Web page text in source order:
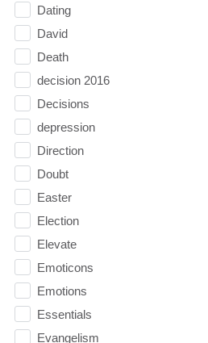
Dating
David
Death
decision 2016
Decisions
depression
Direction
Doubt
Easter
Election
Elevate
Emoticons
Emotions
Essentials
Evangelism